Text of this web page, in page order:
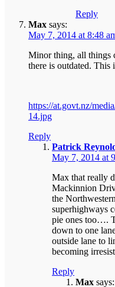
Reply
Max says:
May 7, 2014 at 8:48
Minor thing, all things
there is outdated. This
https://at.govt.nz/
14.jpg
Reply
Patrick
May 7, 2014 at
Max that really
Mackinnion
the
superhighways
pie ones too….
down to one
outside lane to
becoming
Reply
Max says: